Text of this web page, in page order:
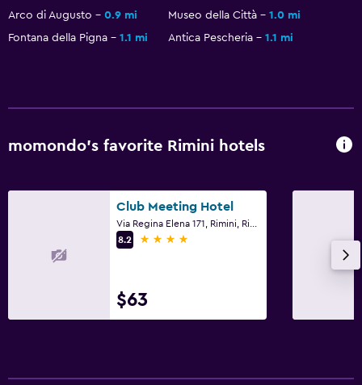
Workspace
Arco di Augusto
0.9 mi Museo della Città
1.0 mi
Fontana della Pigna
1.1 mi Antica Pescheria 1.1 mi
momondo’s favorite Rimini hotels
Club Meeting Hotel
8.2
4 stars
$63